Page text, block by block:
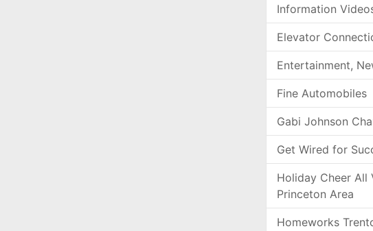
Information
Elevator
Entertainment,
Fine Automobiles
Gabi Johnson
Get Wired for
Holiday Cheer
Princeton Area
Homeworks